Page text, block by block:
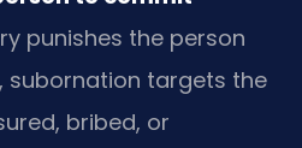
punishes the person
subornation targets the
bribed, or